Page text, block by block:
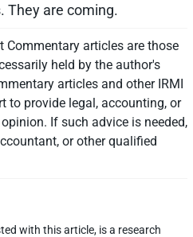
They are coming.
Commentary articles are those
held by the author's
articles and other IRMI
to provide legal, accounting, or
If such advice is needed,
or other qualified
with this article, is a research